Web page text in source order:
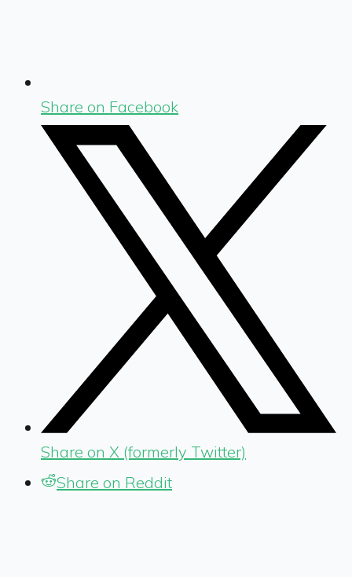
Share on Facebook
Share on X (formerly Twitter)
Share on Reddit